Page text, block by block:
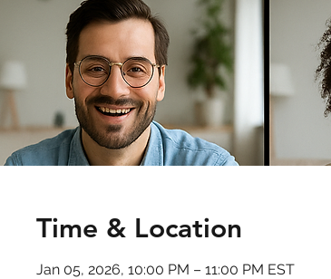
Time & Location
Jan 05, 2026, 10:00 PM – 11:00 PM EST